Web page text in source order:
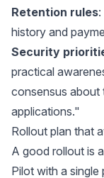
Retention rules
history and
Security
practical
consensus about
applications."
Rollout plan that
A good rollout is
Pilot with a single